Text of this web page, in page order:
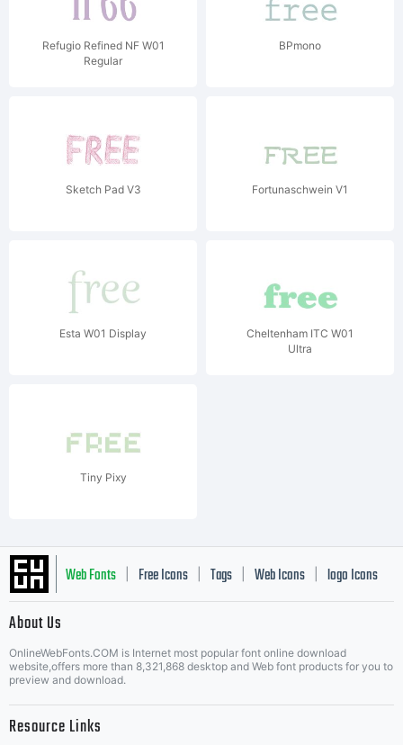
Refugio Refined NF W01
Regular
BPmono
Sketch Pad V3 Fortunaschwein V1
Esta W01 Display
Cheltenham ITC W01
Ultra
Tiny Pixy
Web Fonts Free Icons Tags Web Icons logo Icons
Music Icons | Best Matching Fonts
About Us
OnlineWebFonts.COM is Internet most popular font online download
website,offers more than 8,321,868 desktop and Web font products for you to
preview and download.
Resource Links